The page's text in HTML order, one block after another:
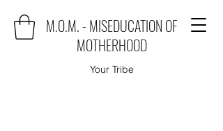
M.O.M. - MISEDUCATION OF
MOTHERHOOD
Your Tribe